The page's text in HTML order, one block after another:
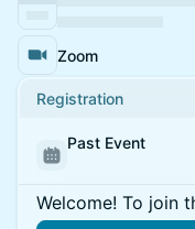
Zoom
Registration
Past Event
Welcome! To join